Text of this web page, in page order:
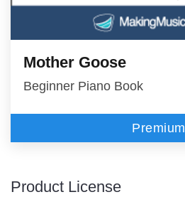
Mother Goose
Beginner Piano Book
Premium
Product License